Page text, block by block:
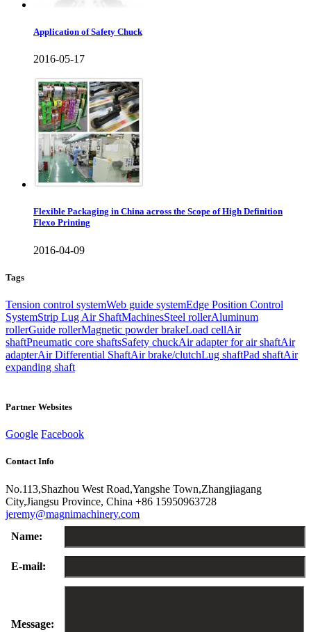
Application of Safety Chuck
2016-05-17
Flexible Packaging in China across the Scope of High Definition
Flexo Printing
2016-04-09
Tags
Tension control systemWeb guide systemEdge Position Control
SystemStrip Lug Air ShaftMachinesSteel rollerAluminum
rollerGuide rollerMagnetic powder brakeLoad cellAir
shaftPneumatic core shaftsSafety chuckAir adapter for air shaftAir
adapterAir Differential ShaftAir brake/clutchLug shaftPad shaftAir
expanding shaft
Partner Websites
Google Facebook
Contact Info
No.113,Shazhou West Road,Yangshe Town,Zhangjiagang
City,Jiangsu Province, China +86 15950963728
jeremy@magnimachinery.com
Name:
E-mail:
Message: